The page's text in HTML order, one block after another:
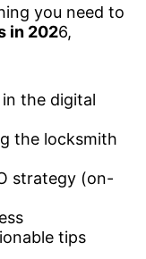
you need to
in 2026,
the digital
the locksmith
strategy (on-
tips